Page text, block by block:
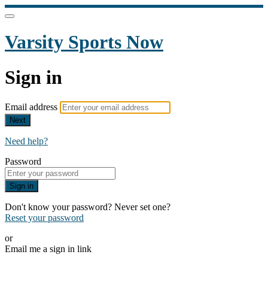
Varsity Sports Now
Sign in
Email address
Next
Need help?
Password
Sign in
Don't know your password? Never set one?
Reset your password
or
Email me a sign in link